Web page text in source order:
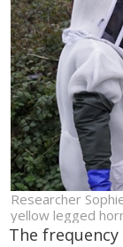
Researcher
yellow legged
The